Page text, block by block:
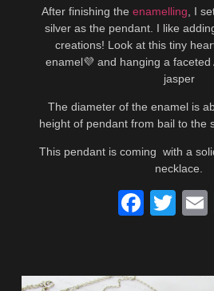
After finishing the enamelling , I
silver as the pendant. I like
creations! Look at this tiny
enamel💜 and hanging a faceted
jasper
The diameter of the enamel is
height of pendant from bail to the
This pendant is coming with a
necklace.